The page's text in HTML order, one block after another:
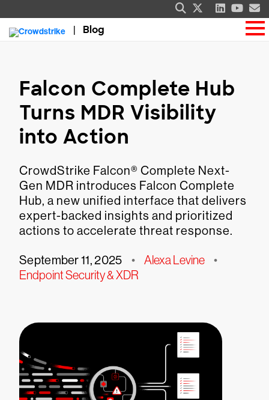
Blog
Falcon Complete Hub
Turns MDR Visibility
into Action
CrowdStrike Falcon® Complete Next-
Gen MDR introduces Falcon Complete
Hub, a new unified interface that delivers
expert-backed insights and prioritized
actions to accelerate threat response.
September 11, 2025 • Alexa Levine •
Endpoint Security & XDR